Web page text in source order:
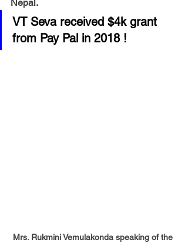
Nepal.
VT Seva received $4k grant
from Pay Pal in 2018 !
Mrs. Rukmini Vemulakonda speaking of the